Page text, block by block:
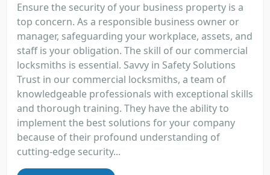
Ensure the security of your business property is a
top concern. As a responsible business owner or
manager, safeguarding your workplace, assets, and
staff is your obligation. The skill of our commercial
locksmiths is essential. Savvy in Safety Solutions
Trust in our commercial locksmiths, a team of
knowledgeable professionals with exceptional skills
and thorough training. They have the ability to
implement the best solutions for your company
because of their profound understanding of
cutting-edge security...